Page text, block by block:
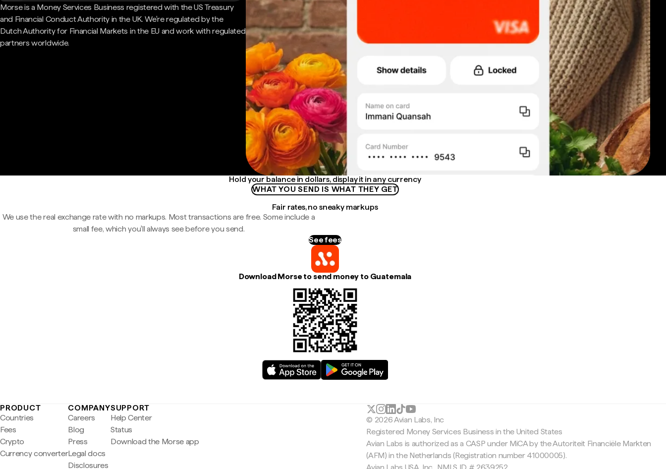
Morse is a Money Services Business registered with the US Treasury
and Financial Conduct Authority in the UK. We're regulated by the
Dutch Authority for Financial Markets in the EU and work with regulated
partners worldwide.
Hold your balance in dollars, display it in any currency
WHAT YOU SEND IS WHAT THEY GET
Fair rates, no sneaky markups
We use the real exchange rate with no markups. Most transactions are free. Some include a
small fee, which you'll always see before you send.
See fees
Download Morse to send money to Guatemala
PRODUCT
Countries
Fees
Crypto
Currency converter
COMPANY
Careers
Blog
Press
Legal docs
Disclosures
SUPPORT
Help Center
Status
Download the Morse app
© 2026 Avian Labs, Inc
Registered Money Services Business in the United States
Avian Labs is authorized as a CASP under MiCA by the Autoriteit Financiële Markten
(AFM) in the Netherlands (Registration number 41000005).